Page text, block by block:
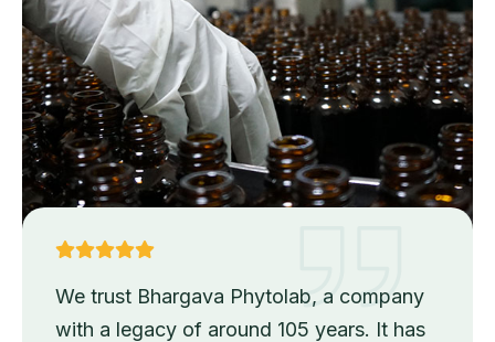
We trust Bhargava Phytolab, a company
with a legacy of around 105 years. It has